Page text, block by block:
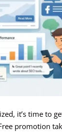
it’s time to
promotion